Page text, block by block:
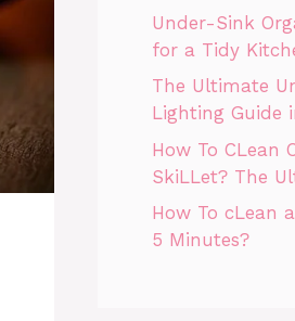
Under-Sink
for a Tidy
The Ultimate
Lighting Guide
How To CLean
SkiLLet? The
How To cLean
5 Minutes?